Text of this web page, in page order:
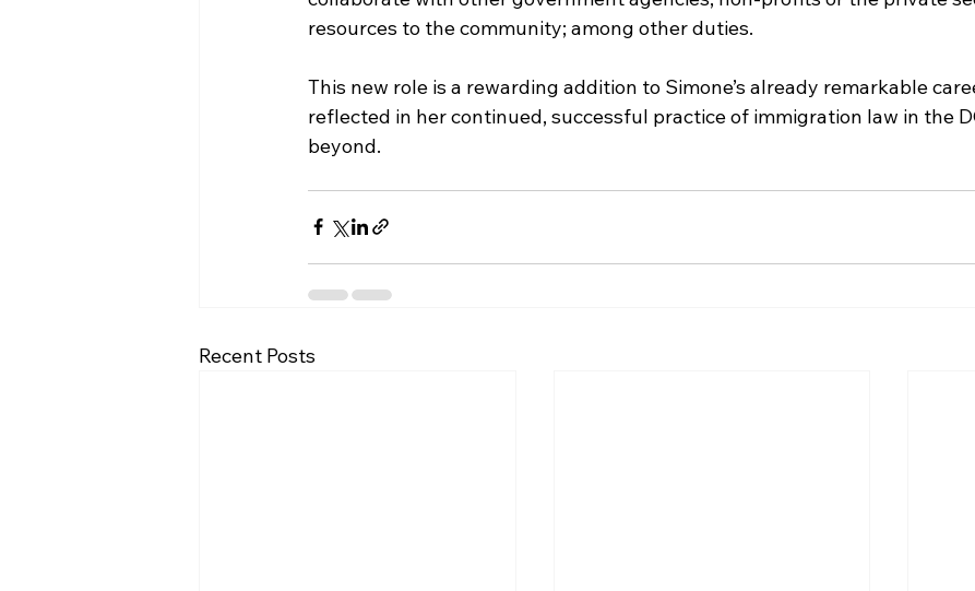
resources to the community; among other duties.
This new role is a rewarding addition to Simone’s already remarkable
reflected in her continued, successful practice of immigration law in the
beyond.
Recent Posts